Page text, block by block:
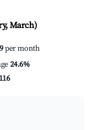
March)
per month
24.6%